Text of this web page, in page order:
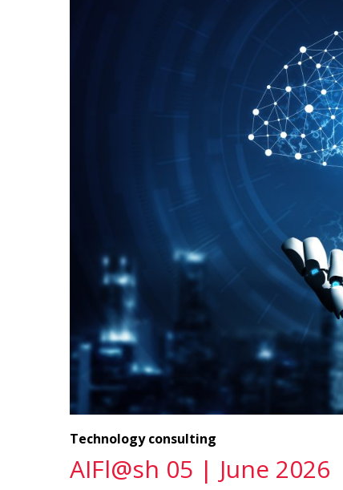
Technology consulting
AIFl@sh 05 | June 2026